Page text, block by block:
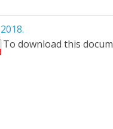
To download this